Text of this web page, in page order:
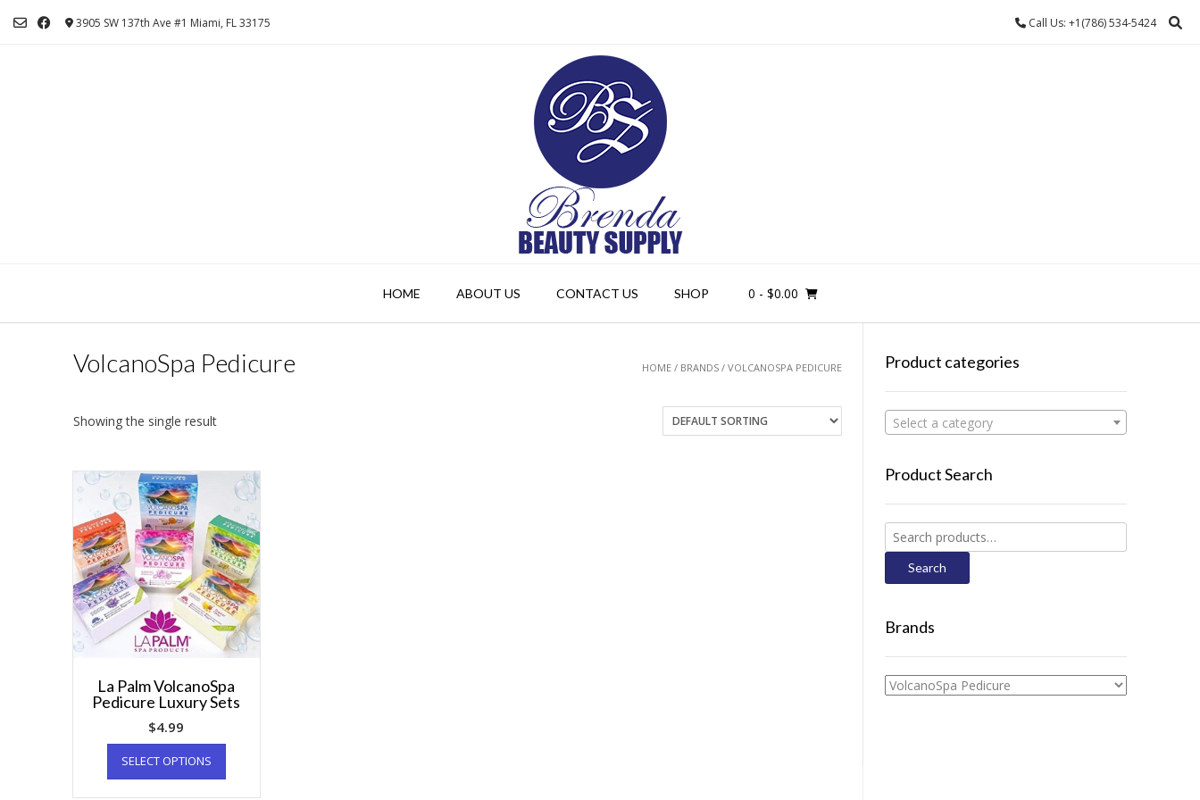
3905 SW 137th Ave #1 Miami, FL 33175 Call Us: +1(786) 534-5424
HOME ABOUT US CONTACT US SHOP 0 - $0.00
HOME / BRANDS / VOLCANOSPA PEDICURE
VolcanoSpa Pedicure
Showing the single result
La Palm VolcanoSpa
Pedicure Luxury Sets
$4.99
SELECT OPTIONS
Product categories
Select a category
Product Search
Search
for:
Search
Brands